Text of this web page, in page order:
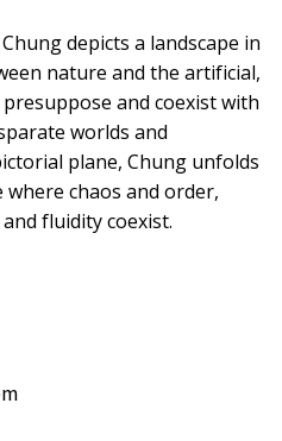
depicts a landscape in
nature and the artificial,
and coexist with
worlds and
plane, Chung unfolds
chaos and order,
fluidity coexist.